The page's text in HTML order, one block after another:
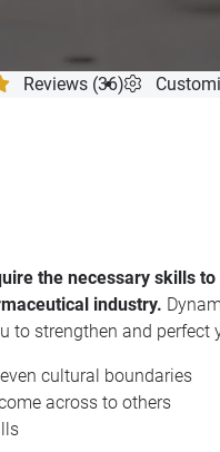
Reviews (36)
the necessary skills
industry.
strengthen and perfect
cultural boundaries
across to others